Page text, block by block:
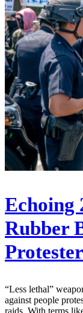
Echoing
Rubber
“Less lethal”
against people
raids. With terms